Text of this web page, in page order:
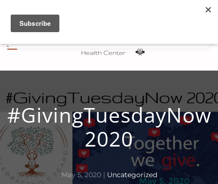
Skip to main content
#GivingTuesdayNow
2020
May 5, 2020| Uncategorized